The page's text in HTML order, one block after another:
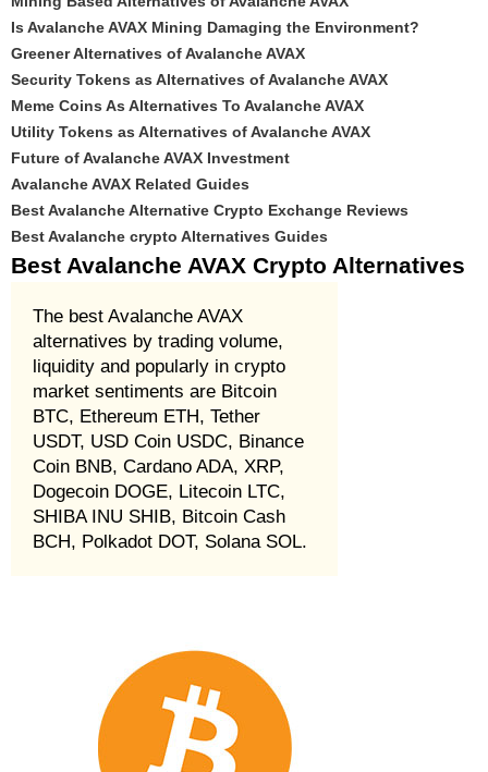
Is Avalanche AVAX Mining Damaging the Environment?
Greener Alternatives of Avalanche AVAX
Security Tokens as Alternatives of Avalanche AVAX
Meme Coins As Alternatives To Avalanche AVAX
Utility Tokens as Alternatives of Avalanche AVAX
Future of Avalanche AVAX Investment
Avalanche AVAX Related Guides
Best Avalanche Alternative Crypto Exchange Reviews
Best Avalanche crypto Alternatives Guides
Best Avalanche AVAX Crypto Alternatives
The best Avalanche AVAX
alternatives by trading volume,
liquidity and popularly in crypto
market sentiments are Bitcoin
BTC, Ethereum ETH, Tether
USDT, USD Coin USDC, Binance
Coin BNB, Cardano ADA, XRP,
Dogecoin DOGE, Litecoin LTC,
SHIBA INU SHIB, Bitcoin Cash
BCH, Polkadot DOT, Solana SOL.